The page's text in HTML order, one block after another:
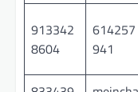
913342
8604
614257
941